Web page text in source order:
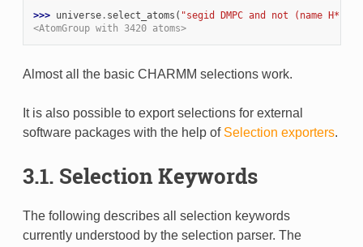
>>> universe. select_atoms ( "segid DMPC and not (name H* or
<AtomGroup with 3420 atoms>
Almost all the basic CHARMM selections work.
It is also possible to export selections for external
software packages with the help of Selection exporters.
3.1. Selection Keywords
The following describes all selection keywords
currently understood by the selection parser. The